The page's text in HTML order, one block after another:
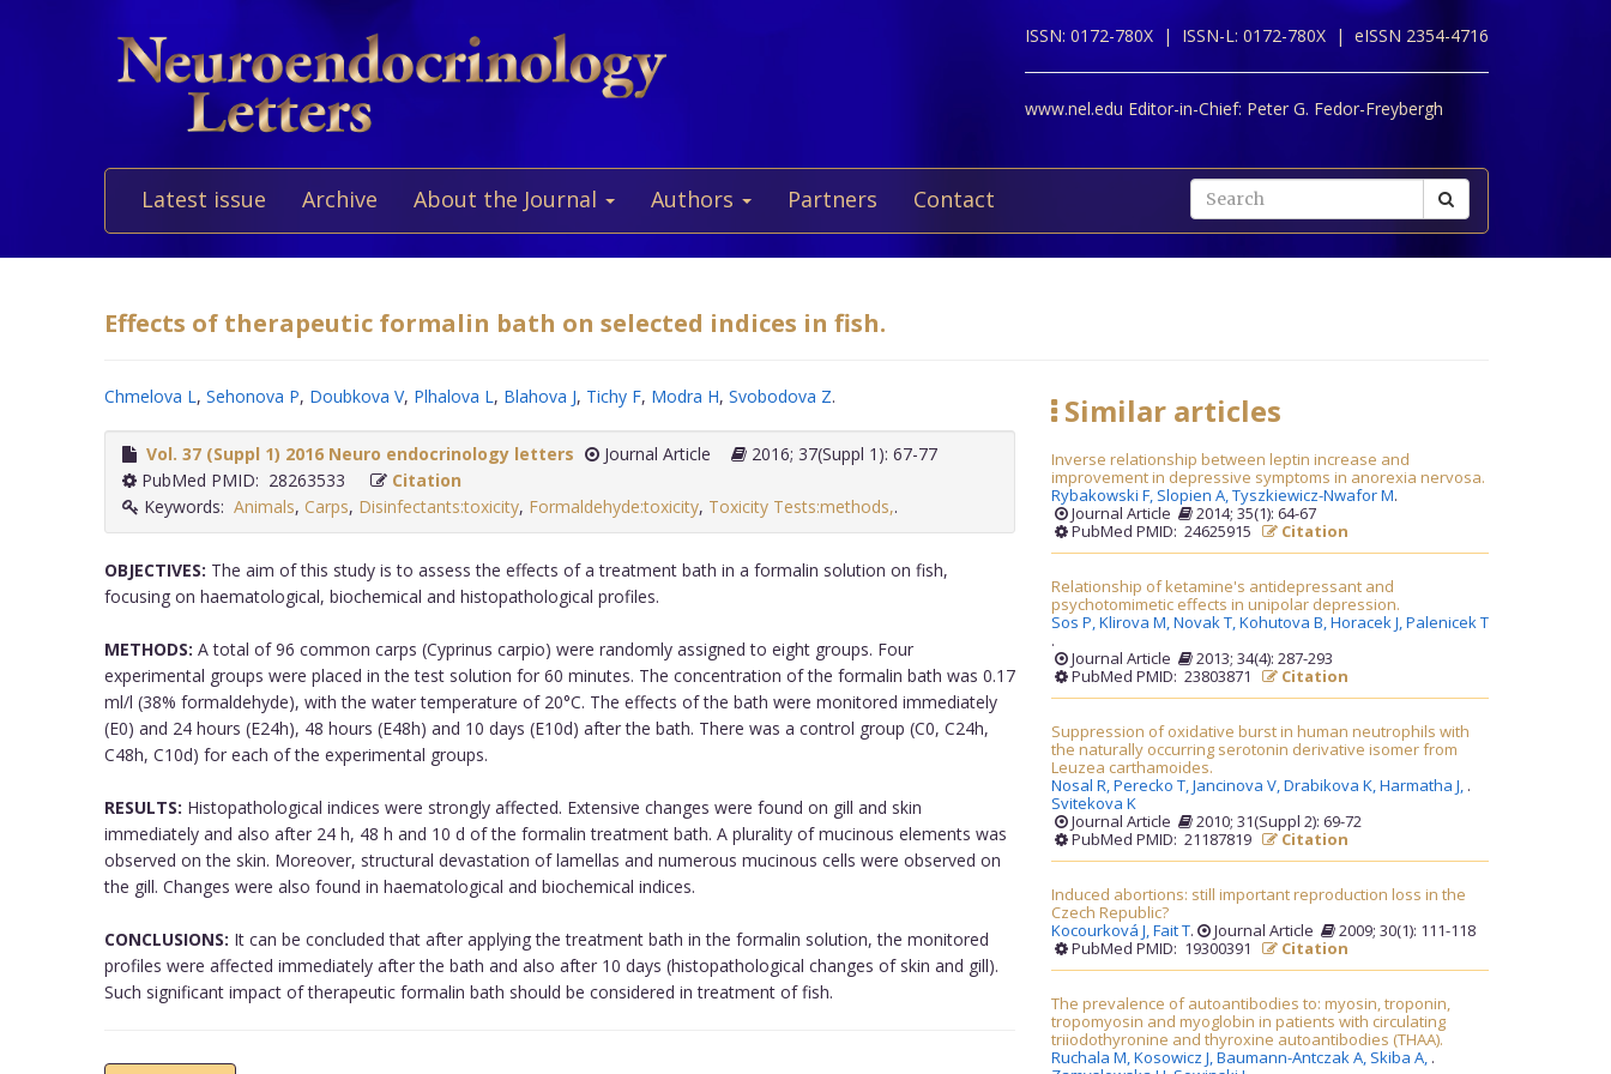
ISSN: 0172-780X | ISSN-L: 0172-780X | eISSN 2354-4716
www.nel.edu Editor-in-Chief: Peter G. Fedor-Freybergh
Latest issue Archive About the Journal Authors Partners Contact
Effects of therapeutic formalin bath on selected indices in fish.
Chmelova L, Sehonova P, Doubkova V, Plhalova L, Blahova J, Tichy F, Modra H, Svobodova Z.
Vol. 37 (Suppl 1) 2016 Neuro endocrinology letters Journal Article
2016; 37(Suppl 1): 67-77
PubMed PMID: 28263533
Citation
Keywords: Animals, Carps, Disinfectants:toxicity, Formaldehyde:toxicity, Toxicity Tests:methods,.
OBJECTIVES: The aim of this study is to assess the effects of a treatment bath in a formalin solution on fish,
focusing on haematological, biochemical and histopathological profiles.
METHODS: A total of 96 common carps (Cyprinus carpio) were randomly assigned to eight groups. Four
experimental groups were placed in the test solution for 60 minutes. The concentration of the formalin bath was 0.17
ml/l (38% formaldehyde), with the water temperature of 20°C. The effects of the bath were monitored immediately
(E0) and 24 hours (E24h), 48 hours (E48h) and 10 days (E10d) after the bath. There was a control group (C0, C24h,
C48h, C10d) for each of the experimental groups.
RESULTS: Histopathological indices were strongly affected. Extensive changes were found on gill and skin
immediately and also after 24 h, 48 h and 10 d of the formalin treatment bath. A plurality of mucinous elements was
observed on the skin. Moreover, structural devastation of lamellas and numerous mucinous cells were observed on
the gill. Changes were also found in haematological and biochemical indices.
CONCLUSIONS: It can be concluded that after applying the treatment bath in the formalin solution, the monitored
profiles were affected immediately after the bath and also after 10 days (histopathological changes of skin and gill).
Such significant impact of therapeutic formalin bath should be considered in treatment of fish.
Similar articles
Inverse relationship between leptin increase and
improvement in depressive symptoms in anorexia nervosa.
Rybakowski F, Slopien A,Tyszkiewicz-Nwafor M.
Journal Article
2014; 35(1): 64-67
PubMed PMID: 24625915
Citation
Relationship of ketamine's antidepressant and
psychotomimetic effects in unipolar depression.
Sos P,Klirova M,Novak T,Kohutova B,Horacek J,Palenicek T
.
Journal Article
2013; 34(4): 287-293
PubMed PMID: 23803871
Citation
Suppression of oxidative burst in human neutrophils with
the naturally occurring serotonin derivative isomer from
Leuzea carthamoides.
Nosal R,Perecko T,Jancinova V,Drabikova K,Harmatha J,
Svitekova K
.
Journal Article
2010; 31(Suppl 2): 69-72
PubMed PMID: 21187819
Citation
Induced abortions: still important reproduction loss in the
Czech Republic?
Kocourková J,Fait T. Journal Article
2009; 30(1): 111-118
PubMed PMID: 19300391
Citation
The prevalence of autoantibodies to: myosin, troponin,
tropomyosin and myoglobin in patients with circulating
triiodothyronine and thyroxine autoantibodies (THAA).
Ruchala M,Kosowicz J,Baumann-Antczak A, Skiba A, .